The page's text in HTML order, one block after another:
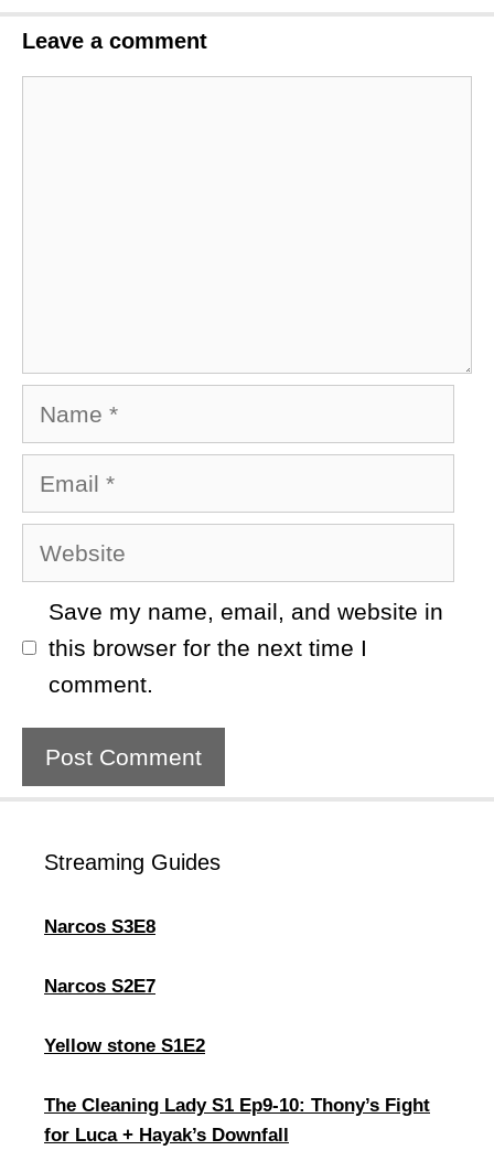
Leave a comment
Name
Email
Website
Save my name, email, and website in
this browser for the next time I
comment.
Streaming Guides
Narcos S3E8
Narcos S2E7
Yellow stone S1E2
The Cleaning Lady S1 Ep9-10: Thony’s Fight
for Luca + Hayak’s Downfall